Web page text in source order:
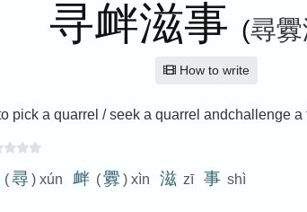
寻衅滋事 (尋
How to write
pick a quarrel / seek a quarrel andchallenge
(尋) xún 衅 (釁 ) xìn 滋 zī 事 shì